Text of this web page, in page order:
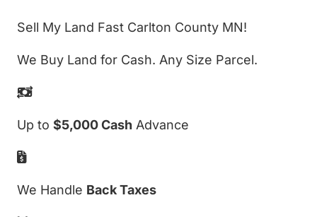
Sell My Land Fast Carlton County MN!
We Buy Land for Cash. Any Size Parcel.
Up to $5,000 Cash Advance
We Handle Back Taxes